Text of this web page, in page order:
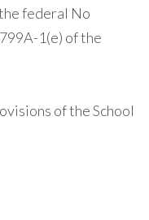
federal No
1(e) of the
of the School